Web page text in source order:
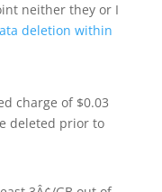
neither they or I
deletion within
charge of $0.03
deleted prior to